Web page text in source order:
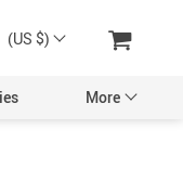
(US $)
More